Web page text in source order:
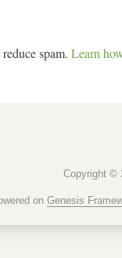
spam. Learn
Copyright ©
on Genesis